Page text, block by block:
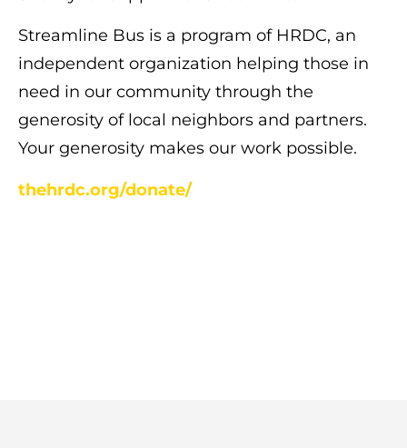
Streamline Bus is a program of HRDC, an
independent organization helping those in
need in our community through the
generosity of local neighbors and partners.
Your generosity makes our work possible.
thehrdc.org/donate/